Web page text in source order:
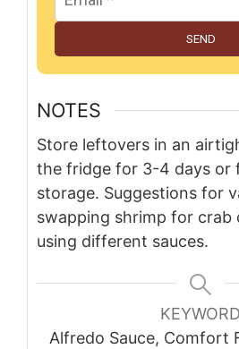
SEND
NOTES
Store leftovers in an
the fridge for 3-4 days or
storage. Suggestions for
swapping shrimp for crab
using different sauces.
KEYWORD
Alfredo Sauce, Comfort